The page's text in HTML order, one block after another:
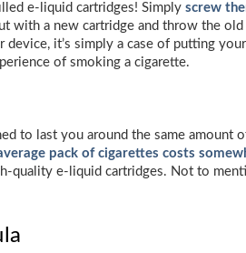
e-liquid cartridges! Simply screw
with a new cartridge and throw the
it’s simply a case of putting
of smoking a cigarette.
to last you around the same
pack of cigarettes costs
e-liquid cartridges. Not to